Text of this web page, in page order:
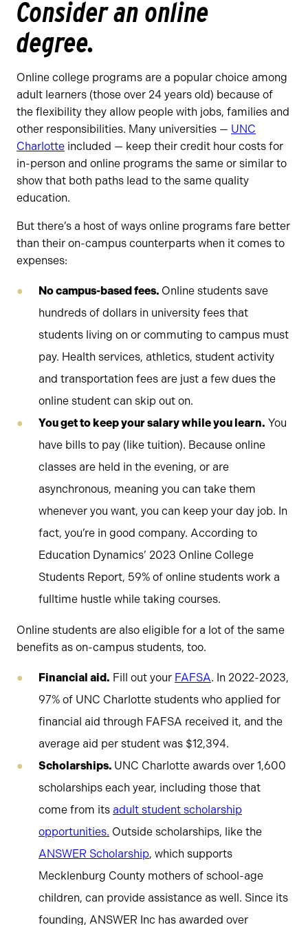
Consider an online
degree.
Online college programs are a popular choice among
adult learners (those over 24 years old) because of
the flexibility they allow people with jobs, families and
other responsibilities. Many universities — UNC
Charlotte included — keep their credit hour costs for
in-person and online programs the same or similar to
show that both paths lead to the same quality
education.
But there’s a host of ways online programs fare better
than their on-campus counterparts when it comes to
expenses:
No campus-based fees. Online students save
hundreds of dollars in university fees that
students living on or commuting to campus must
pay. Health services, athletics, student activity
and transportation fees are just a few dues the
online student can skip out on.
You get to keep your salary while you learn. You
have bills to pay (like tuition). Because online
classes are held in the evening, or are
asynchronous, meaning you can take them
whenever you want, you can keep your day job. In
fact, you’re in good company. According to
Education Dynamics’ 2023 Online College
Students Report, 59% of online students work a
fulltime hustle while taking courses.
Online students are also eligible for a lot of the same
benefits as on-campus students, too.
Financial aid. Fill out your FAFSA. In 2022-2023,
97% of UNC Charlotte students who applied for
financial aid through FAFSA received it, and the
average aid per student was $12,394.
Scholarships. UNC Charlotte awards over 1,600
scholarships each year, including those that
come from its adult student scholarship
opportunities. Outside scholarships, like the
ANSWER Scholarship, which supports
Mecklenburg County mothers of school-age
children, can provide assistance as well. Since its
founding, ANSWER Inc has awarded over